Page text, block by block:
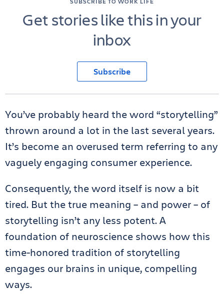
Get stories like this in your
inbox
Subscribe
You’ve probably heard the word “storytelling”
thrown around a lot in the last several years.
It’s become an overused term referring to any
vaguely engaging consumer experience.
Consequently, the word itself is now a bit
tired. But the true meaning – and power – of
storytelling isn’t any less potent. A
foundation of neuroscience shows how this
time-honored tradition of storytelling
engages our brains in unique, compelling
ways.